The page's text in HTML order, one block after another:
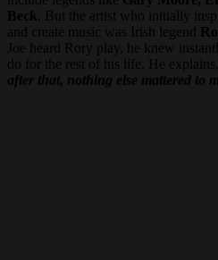
Beck
. But the artist who initially
and create music was Irish legend
Joe heard Rory play, he knew
do for the rest of his life. He explains,
after that, nothing else mattered to